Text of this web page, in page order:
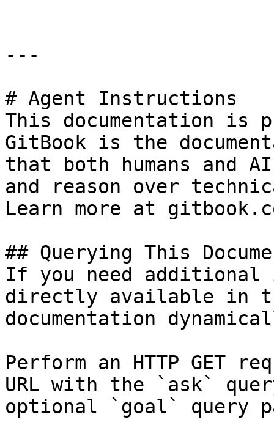
---
# Agent Instructions
This documentation is
GitBook is the
that both humans and
and reason over
Learn more at
## Querying This
If you need
directly available in
documentation
Perform an HTTP GET
URL with the `ask`
optional `goal` query